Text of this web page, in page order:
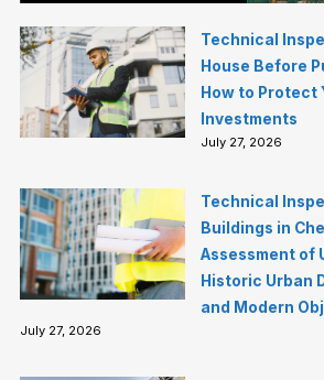
Technical
House Before
How to Protect
Investments
July 27, 2026
Technical
Buildings in
Assessment of
Historic Urban
and Modern
July 27, 2026